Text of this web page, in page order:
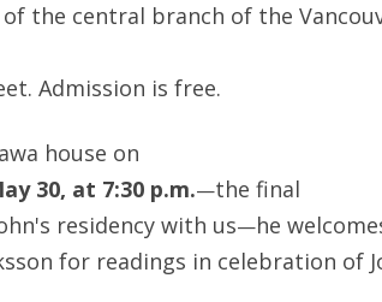
of the central branch of the
Admission is free.
house on
30, at 7:30 p.m.—the final
residency with us—he
for readings in celebration of